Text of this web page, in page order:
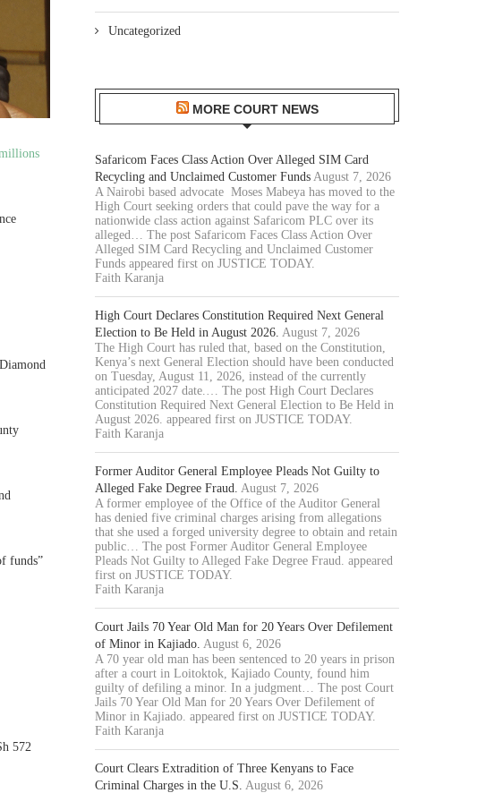
funds”
572
Uncategorized
MORE COURT NEWS
Safaricom Faces Class Action Over Alleged SIM Card
Recycling and Unclaimed Customer Funds August 7, 2026
A Nairobi based advocate Moses Mabeya has moved to the
High Court seeking orders that could pave the way for a
nationwide class action against Safaricom PLC over its
alleged… The post Safaricom Faces Class Action Over
Alleged SIM Card Recycling and Unclaimed Customer
Funds appeared first on JUSTICE TODAY.
Faith Karanja
High Court Declares Constitution Required Next General
Election to Be Held in August 2026. August 7, 2026
The High Court has ruled that, based on the Constitution,
Kenya’s next General Election should have been conducted
on Tuesday, August 11, 2026, instead of the currently
anticipated 2027 date.… The post High Court Declares
Constitution Required Next General Election to Be Held in
August 2026. appeared first on JUSTICE TODAY.
Faith Karanja
Former Auditor General Employee Pleads Not Guilty to
Alleged Fake Degree Fraud. August 7, 2026
A former employee of the Office of the Auditor General
has denied five criminal charges arising from allegations
that she used a forged university degree to obtain and retain
public… The post Former Auditor General Employee
Pleads Not Guilty to Alleged Fake Degree Fraud. appeared
first on JUSTICE TODAY.
Faith Karanja
Court Jails 70 Year Old Man for 20 Years Over Defilement
of Minor in Kajiado. August 6, 2026
A 70 year old man has been sentenced to 20 years in prison
after a court in Loitoktok, Kajiado County, found him
guilty of defiling a minor. In a judgment… The post Court
Jails 70 Year Old Man for 20 Years Over Defilement of
Minor in Kajiado. appeared first on JUSTICE TODAY.
Faith Karanja
Court Clears Extradition of Three Kenyans to Face
Criminal Charges in the U.S. August 6, 2026